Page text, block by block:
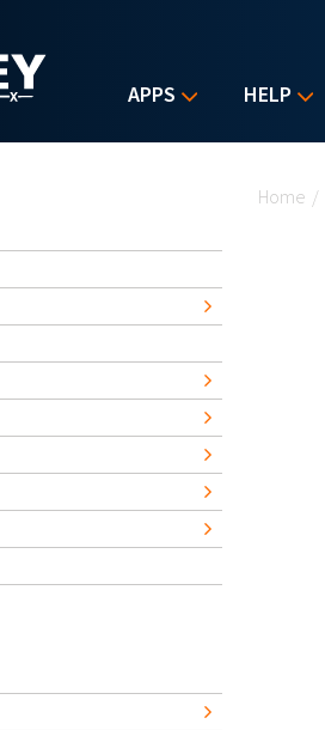
APPS HELP
Home /